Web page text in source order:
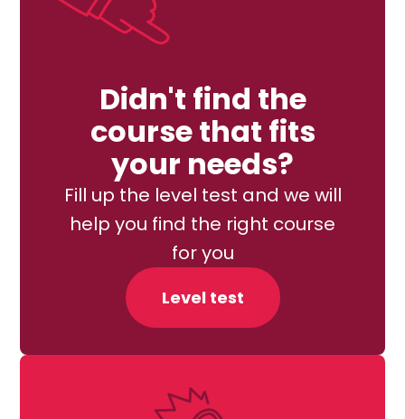
Didn't find the
course that fits
your needs?
Fill up the level test and we will
help you find the right course
for you
Level test